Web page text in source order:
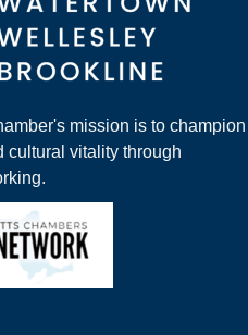
mission is to champion
cultural vitality through